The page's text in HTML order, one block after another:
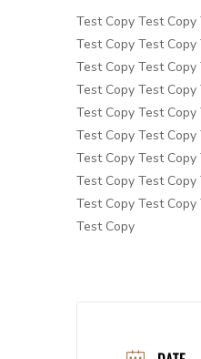
Test Copy Test
Test Copy Test
Test Copy Test
Test Copy Test
Test Copy Test
Test Copy Test
Test Copy Test
Test Copy Test
Test Copy Test
Test Copy